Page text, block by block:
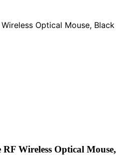
Wireless Optical Mouse, Black
Wireless Optical Mouse,